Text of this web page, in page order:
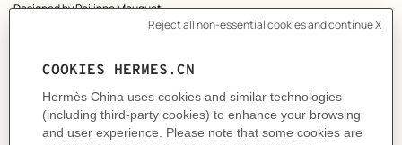
Designed byPhilippe Mouquet
Product reference:
H005837T 05